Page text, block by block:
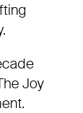
Joy